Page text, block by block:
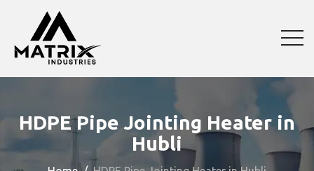
HDPE Pipe Jointing Heater in
Hubli